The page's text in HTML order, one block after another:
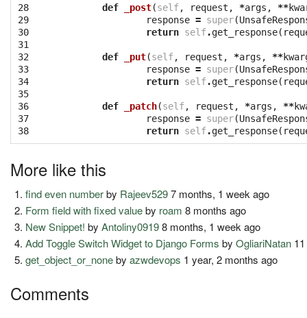
28
29
30
31
32
33
34
35
36
37
38
def _post(self, request , *args , **
response = super(
return self.get_response(
def _put(self, request , *args , **
response = super(
return self.get_response(
def _patch(self, request , *args , **
response = super(
return self.get_response(
More like this
find even numberby Rajeev5297 months, 1 week ago
Form field with fixed valueby roam 8 months ago
New Snippet! byAntoliny09198 months, 1 week ago
Add Toggle Switch Widget to Django Forms byOgliariNatan
get_object_or_nonebyazwdevops 1 year, 2 months ago
Comments